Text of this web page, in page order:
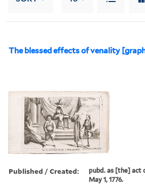
The blessed effects of venality
Published / Created:
pubd. as [the] act
May 1, 1776.